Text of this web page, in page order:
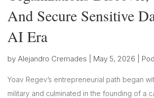
And Secure Sensitive
AI Era
by Alejandro Cremades May 5, 2026
Yoav Regev’s entrepreneurial path began
military and culminated in the founding of a